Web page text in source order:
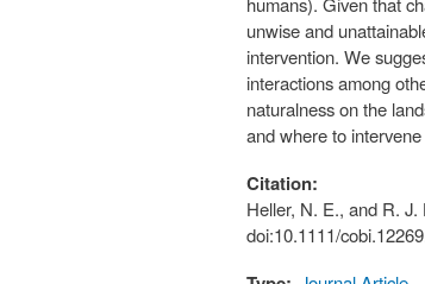
unwise and
intervention. We
interactions among
naturalness on the
and where to
Citation:
Heller, N. E., and R.
doi:10.1111/